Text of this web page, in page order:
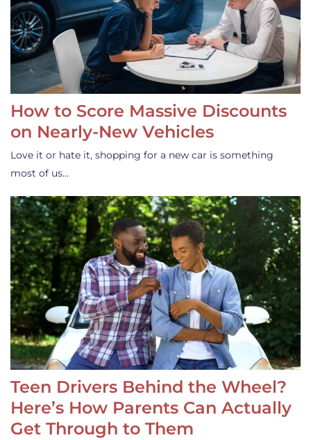
How to Score Massive Discounts
on Nearly-New Vehicles
Love it or hate it, shopping for a new car is something
most of us…
Teen Drivers Behind the Wheel?
Here’s How Parents Can Actually
Get Through to Them